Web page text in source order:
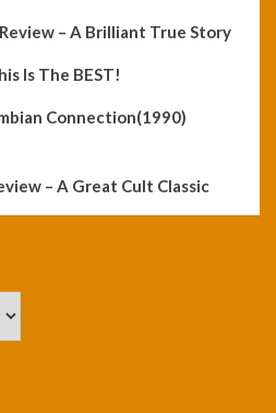
– A Brilliant True Story
Is The BEST!
Connection(1990)
– A Great Cult Classic